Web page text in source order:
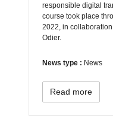
responsible digital
course took place
2022, in
Odier.
News type : News
Read more